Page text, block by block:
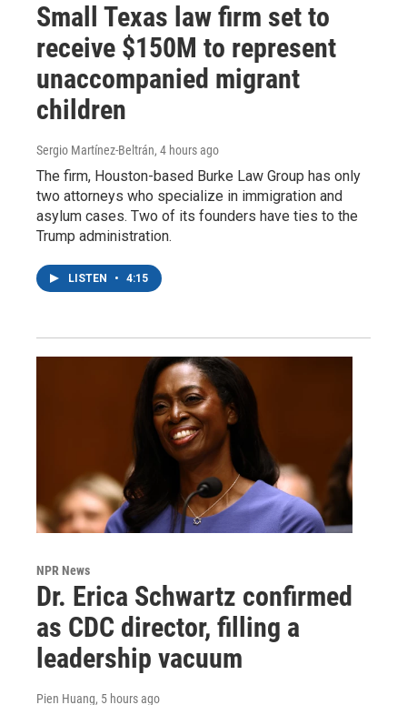
Small Texas law firm set to
receive $150M to represent
unaccompanied migrant
children
Sergio Martínez-Beltrán, 4 hours ago
The firm, Houston-based Burke Law Group has only
two attorneys who specialize in immigration and
asylum cases. Two of its founders have ties to the
Trump administration.
LISTEN • 4:15
NPR News
Dr. Erica Schwartz confirmed
as CDC director, filling a
leadership vacuum
Pien Huang, 5 hours ago